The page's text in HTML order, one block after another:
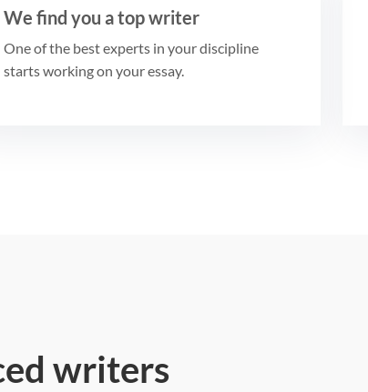
We find you a top writer
One of the best experts in your discipline
starts working on your essay.
writers